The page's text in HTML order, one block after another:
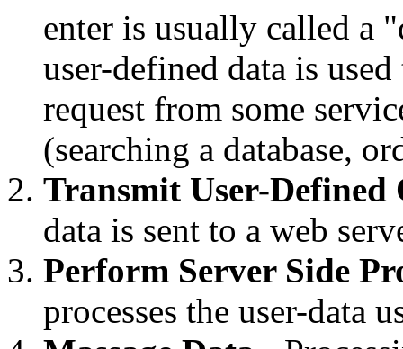
enter is usually called a
user-defined data is
request from some
(searching a database,
Transmit User-Defined
data is sent to a web
Perform Server Side
processes the user-data